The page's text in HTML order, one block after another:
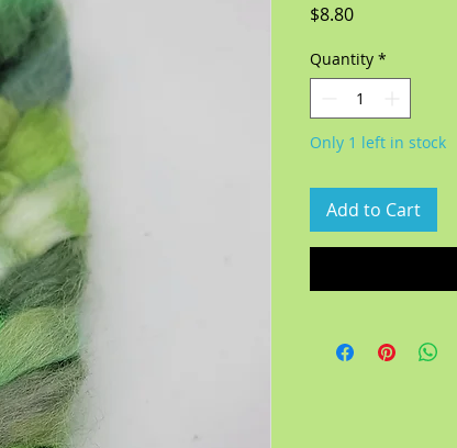
$8.80Price
Quantity *
Only 1 left in stock
Add to Cart